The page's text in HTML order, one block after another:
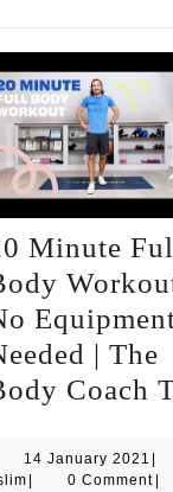
Minute
| The
Coach
14 January 2021 14
slim 0 Comment